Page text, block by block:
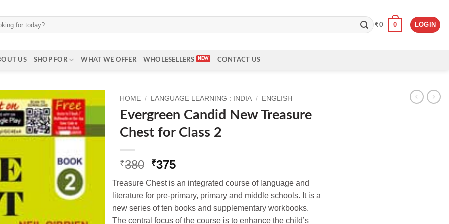
₹0 0 LOGIN
US SHOP FOR WHAT WE OFFER WHOLESELLERS CONTACT US
HOME / LANGUAGE LEARNING : INDIA / ENGLISH
Evergreen Candid New Treasure
Chest for Class 2
₹380 Original
was:
₹380.
₹375Current
is:
₹375.
Treasure Chest is an integrated course of language and
literature for pre-primary, primary and middle schools. It is a
new series of ten books and supplementary workbooks.
The central focus of the course is to enhance the child’s